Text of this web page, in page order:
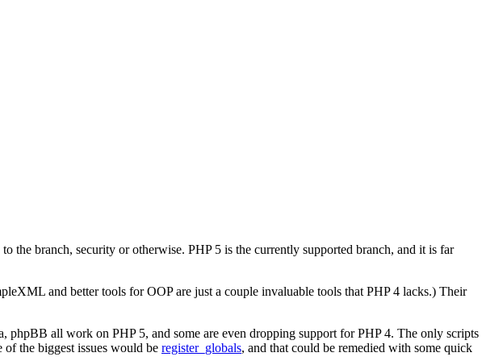
the branch, security or otherwise. PHP 5 is the currently supported branch, and it is far
and better tools for OOP are just a couple invaluable tools that PHP 4 lacks.) Their
phpBB all work on PHP 5, and some are even dropping support for PHP 4. The only scripts
the biggest issues would be register_globals, and that could be remedied with some quick